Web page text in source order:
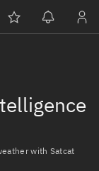
with Satcat